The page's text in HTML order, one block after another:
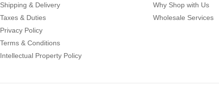
Shipping & Delivery
Taxes & Duties
Privacy Policy
Terms & Conditions
Intellectual Property Policy
Why Shop with Us
Wholesale Services